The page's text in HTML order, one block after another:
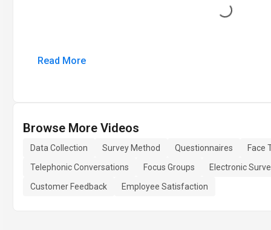
Loading...
Read More
Browse More Videos
Data Collection Survey Method Questionnaires
Face
Telephonic Conversations
Focus Groups
Electronic
Customer Feedback
Employee Satisfaction